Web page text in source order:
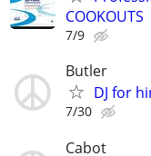
COOKOUTS
7/9
Butler
DJ for
7/30
Cabot